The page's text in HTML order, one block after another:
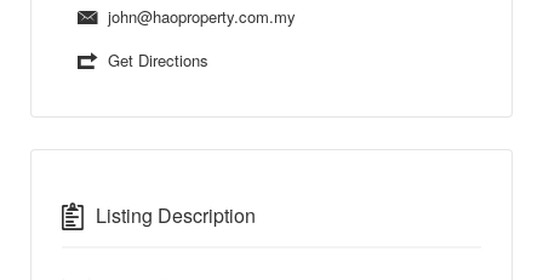
john@haoproperty.com.my
Get Directions
Listing Description